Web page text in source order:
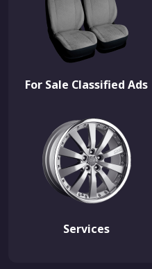
For Sale Classified Ads
Services